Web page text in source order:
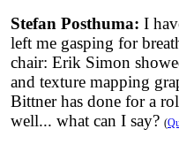
Stefan Posthuma: I
left me gasping for
chair: Erik Simon
and texture mapping
Bittner has done for a
well... what can I say? (